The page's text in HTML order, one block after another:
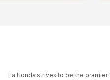
La Honda strives to be the